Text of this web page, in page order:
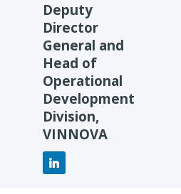
Deputy
Director
General and
Head of
Operational
Development
Division,
VINNOVA